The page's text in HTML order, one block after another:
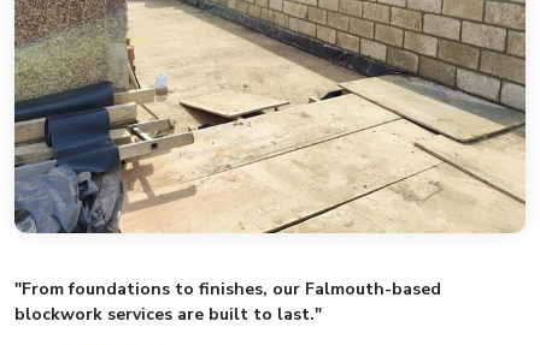
"From foundations to finishes, our Falmouth-based
blockwork services are built to last."